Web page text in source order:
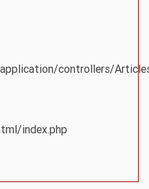
controllers/
index.php